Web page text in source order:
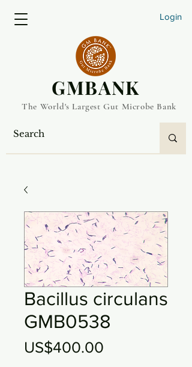
Login
​GMBANK
The World's Largest Gut Microbe Bank
Bacillus circulans
GMB0538
US$400.00